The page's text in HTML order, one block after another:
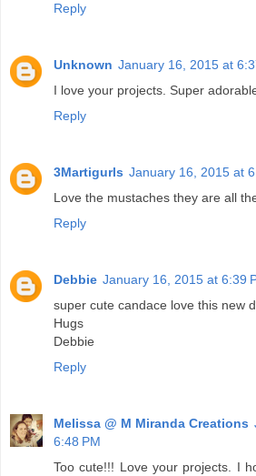
Reply
Unknown January 16, 2015 at
I love your projects. Super
Reply
3Martigurls January 16, 2015 at
Love the mustaches they are all
Reply
Debbie January 16, 2015 at 6:39
super cute candace love this new
Hugs
Debbie
Reply
Melissa @ M Miranda Creations
6:48 PM
Too cute!!! Love your projects. I